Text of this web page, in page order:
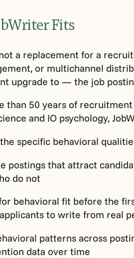
Fits
a replacement for a
or multichannel
upgrade to — the job
than 50 years of
and IO psychology,
specific behavioral
postings that attract
do not
behavioral fit before the
to write from real
patterns across
data over time